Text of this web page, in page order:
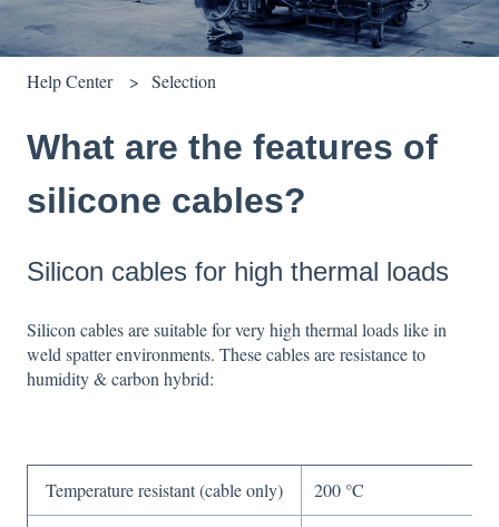
Help Center Selection
What are the features of
silicone cables?
Silicon cables for high thermal loads
Silicon cables are suitable forvery high thermal loads like in
weld spatterenvironments. These cables are resistance to
humidity & carbon hybrid:
Temperature resistant (cable only) 200 °C